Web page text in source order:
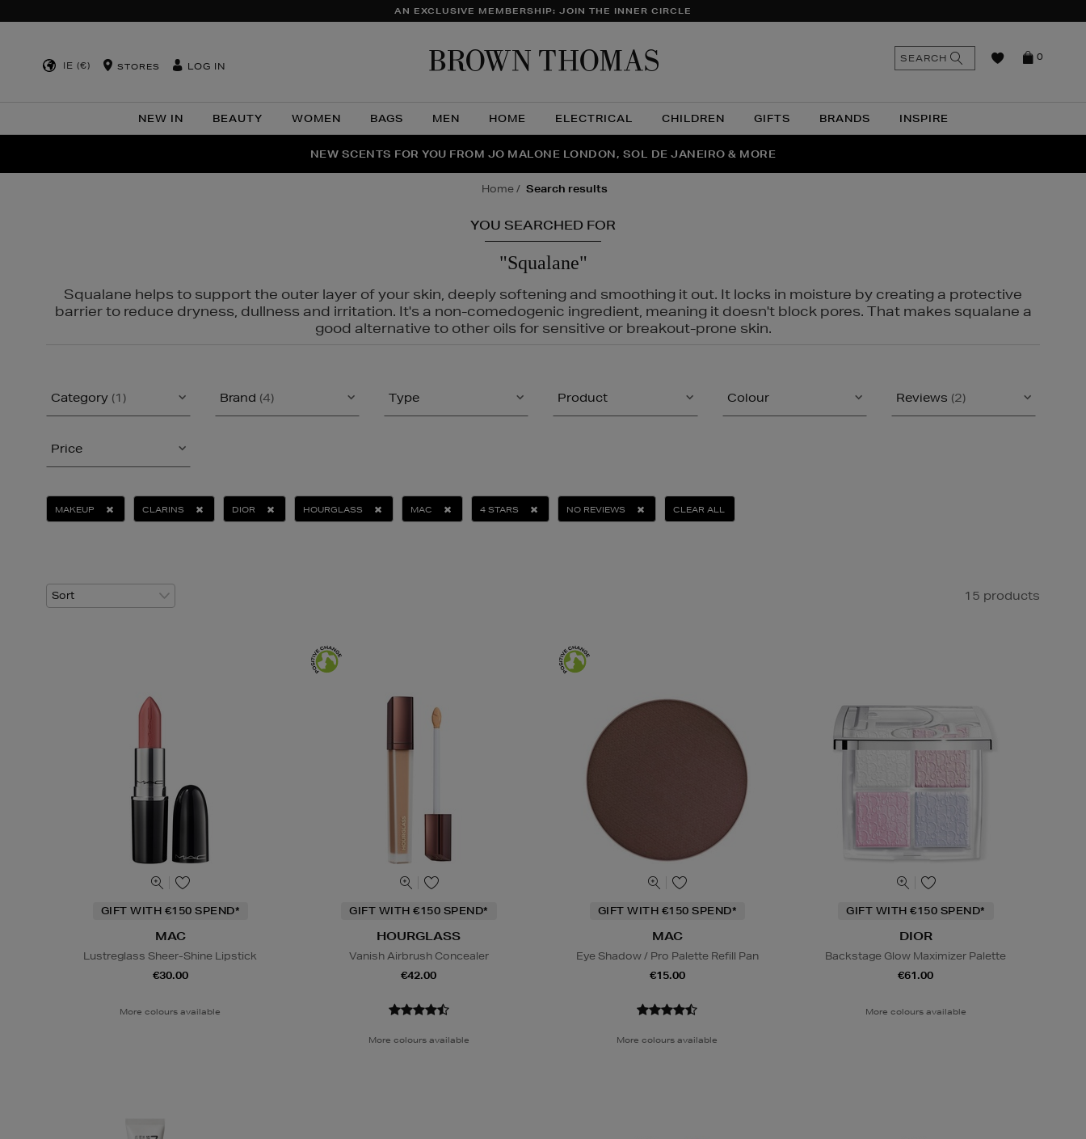
AN EXCLUSIVE MEMBERSHIP: JOIN THE INNER CIRCLE
IE (€) STORES LOG IN
NEW IN BEAUTY WOMEN BAGS MEN HOME ELECTRICAL CHILDREN GIFTS BRANDS INSPIRE
0
SEARCH
THE NINJA SUMMER EVENT IS HERE | SHOP NOW
NEW SCENTS FOR YOU FROM JO MALONE LONDON, SOL DE JANEIRO & MORE
PERFECT PAIR | GET 50% OFF* YOUR SECOND PAIR OF SUNGLASSES
home search results
YOU SEARCHED FOR
"Squalane"
Squalane helps to support the outer layer of your skin, deeply softening and smoothing it out. It locks in moisture by creating a protective
barrier to reduce dryness, dullness and irritation. It's a non-comedogenic ingredient, meaning it doesn't block pores. That makes squalane a
good alternative to other oils for sensitive or breakout-prone skin.
Category (1) Brand (4) Type Product Colour Reviews (2)
Price
MAKEUP CLARINS DIOR HOURGLASS MAC 4 STARS NO REVIEWS CLEAR ALL
15 products
GIFT WITH €150 SPEND*
MAC
Lustreglass Sheer-Shine Lipstick
€30.00
More colours available
GIFT WITH €150 SPEND*
HOURGLASS
Vanish Airbrush Concealer
€42.00
More colours available
GIFT WITH €150 SPEND*
MAC
Eye Shadow / Pro Palette Refill Pan
€15.00
More colours available
GIFT WITH €150 SPEND*
DIOR
Backstage Glow Maximizer Palette
€61.00
More colours available